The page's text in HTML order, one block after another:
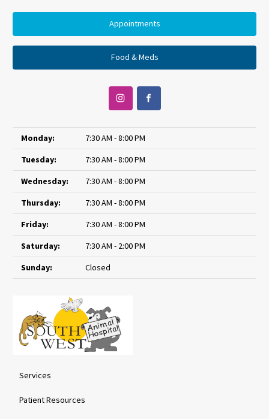
Appointments
Food & Meds
Monday:
7:30 AM - 8:00 PM
Tuesday:
7:30 AM - 8:00 PM
Wednesday:
7:30 AM - 8:00 PM
Thursday:
7:30 AM - 8:00 PM
Friday:
7:30 AM - 8:00 PM
Saturday:
7:30 AM - 2:00 PM
Sunday:
Closed
Services
Patient Resources